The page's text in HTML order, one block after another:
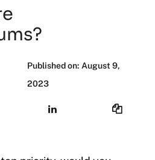
Published on: August 9,
2023